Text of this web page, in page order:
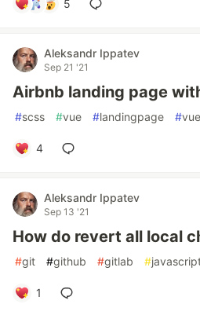
5
Aleksandr Ippatev
Sep 21 '21
Airbnb landing page
#scss #vue #landingpage #
4
Aleksandr Ippatev
Sep 13 '21
How do revert all local
#git #github #gitlab #
1